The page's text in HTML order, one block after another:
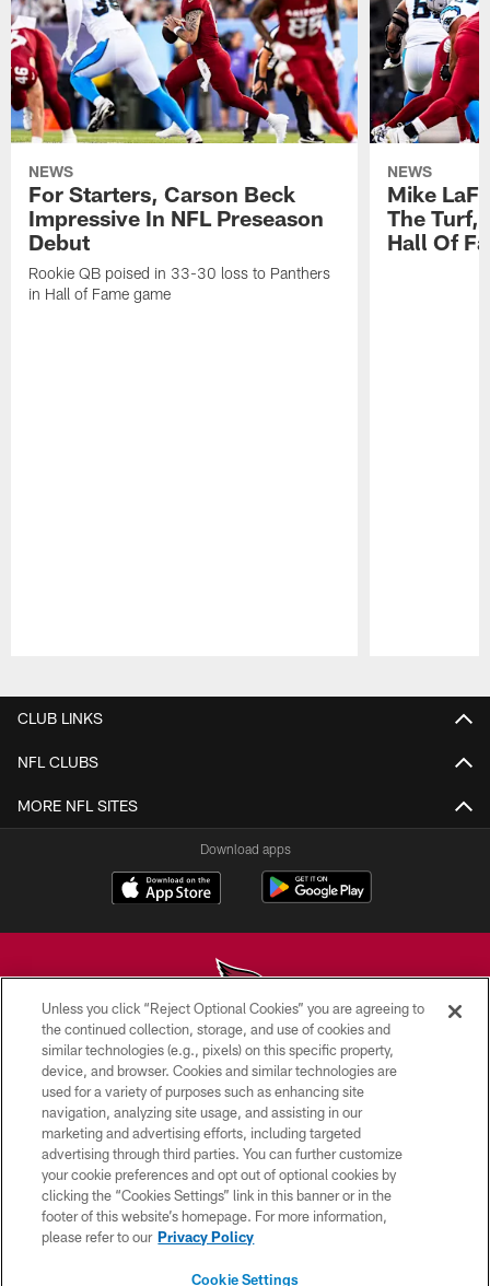
NEWS
For Starters, Carson Beck
Impressive In NFL Preseason
Debut
Rookie QB poised in 33-30 loss to Panthers
in Hall of Fame game
NEWS
Mike
The Turf,
Hall Of
CLUB LINKS
NFL CLUBS
MORE NFL SITES
Download apps
© 2026 ARIZONA CARDINALS. ALL RIGHTS RESERVED.
CONTACT US
EMPLOYMENT
ACCESSIBILITY
PRIVACY POLICY
TERMS & CONDITIONS
Unless you click “Reject Optional Cookies” you are agreeing to
the continued collection, storage, and use of cookies and
similar technologies (e.g., pixels) on this specific property,
device, and browser. Cookies and similar technologies are
used for a variety of purposes such as enhancing site
navigation, analyzing site usage, and assisting in our
marketing and advertising efforts, including targeted
advertising through third parties. You can further customize
your cookie preferences and opt out of optional cookies by
clicking the “Cookies Settings” link in this banner or in the
footer of this website’s homepage. For more information,
please refer to our Privacy Policy
Cookie Settings